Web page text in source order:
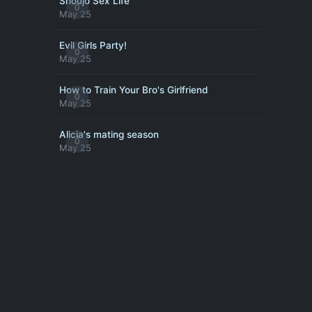
0
May 25
0
Evil Girls Party!
May 25
0
How to Train Your Bro's Girlfriend
May 25
0
Alicia's mating season
May 25